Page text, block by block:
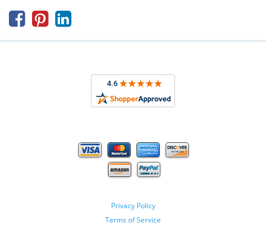
  
Privacy Policy
Terms of Service